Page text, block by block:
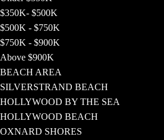
$350K- $500K
$500K - $750K
$750K - $900K
Above $900K
BEACH AREA
SILVERSTRAND BEACH
HOLLYWOOD BY THE SEA
HOLLYWOOD BEACH
OXNARD SHORES